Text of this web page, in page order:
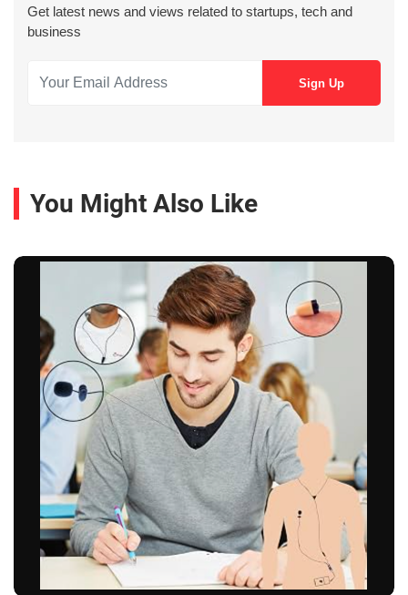
Get latest news and views related to startups, tech and
business
You Might Also Like